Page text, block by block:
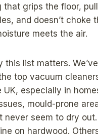
that grips the floor,
and doesn’t choke
meets the air.
this list matters. We’ve
top vacuum
UK, especially in
mould-prone
never seem to dry out.
on hardwood.